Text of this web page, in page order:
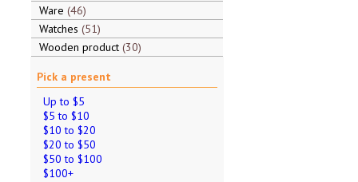
Ware 46
Watches 51
Wooden product 30
Pick a present
Up to $5
$5 to $10
$10 to $20
$20 to $50
$50 to $100
$100+